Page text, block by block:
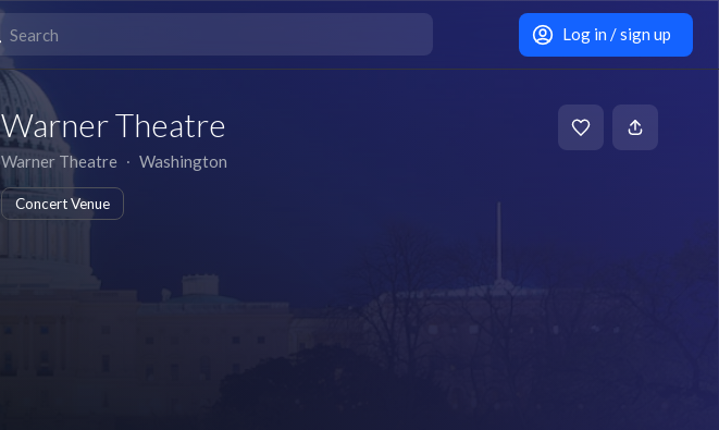
Log in / sign up
Warner Theatre
Warner Theatre ∙ Washington
Concert Venue